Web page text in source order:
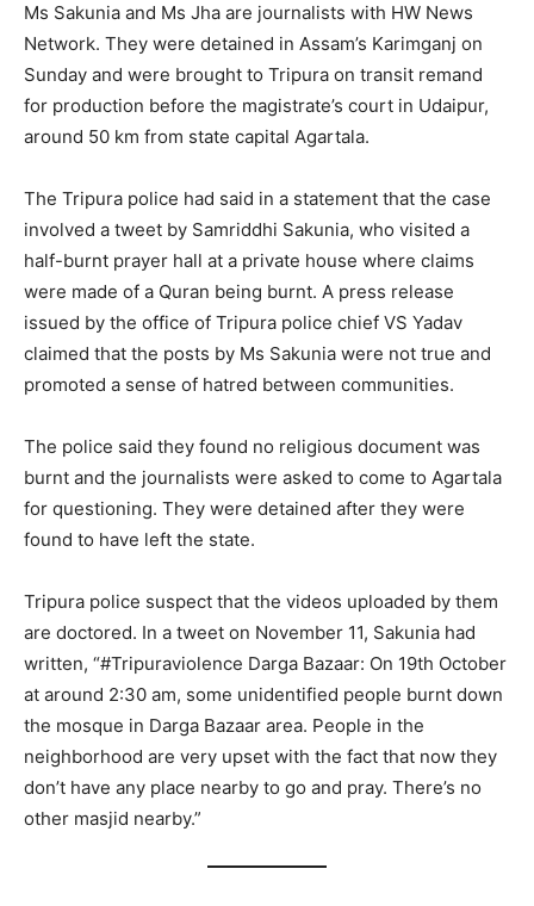
Ms Sakunia and Ms Jha are journalists with HW News
Network. They were detained in Assam’s Karimganj on
Sunday and were brought to Tripura on transit remand
for production before the magistrate’s court in Udaipur,
around 50 km from state capital Agartala.
The Tripura police had said in a statement that the case
involved a tweet by Samriddhi Sakunia, who visited a
half-burnt prayer hall at a private house where claims
were made of a Quran being burnt. A press release
issued by the office of Tripura police chief VS Yadav
claimed that the posts by Ms Sakunia were not true and
promoted a sense of hatred between communities.
The police said they found no religious document was
burnt and the journalists were asked to come to Agartala
for questioning. They were detained after they were
found to have left the state.
Tripura police suspect that the videos uploaded by them
are doctored. In a tweet on November 11, Sakunia had
written, “#Tripuraviolence Darga Bazaar: On 19th October
at around 2:30 am, some unidentified people burnt down
the mosque in Darga Bazaar area. People in the
neighborhood are very upset with the fact that now they
don’t have any place nearby to go and pray. There’s no
other masjid nearby.”